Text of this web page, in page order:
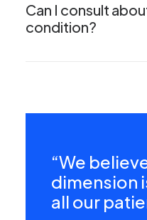
Can I consult
condition?
“We
dimension
all our